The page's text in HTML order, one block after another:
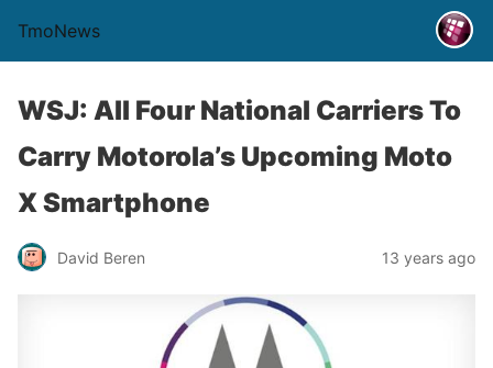
TmoNews
WSJ: All Four National Carriers To
Carry Motorola’s Upcoming Moto
X Smartphone
David Beren 13 years ago